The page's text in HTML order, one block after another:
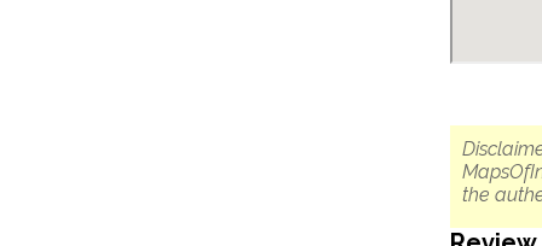
the